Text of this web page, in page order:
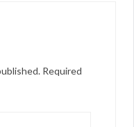
Required